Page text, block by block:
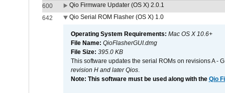
600
Qio Firmware Updater (OS X) 2.0.1
642
Qio Serial ROM Flasher (OS X) 1.0
Operating System Requirements: Mac OS X 10.6+
File Name: QioFlasherGUI.dmg
File Size: 395.0 KB
This software updates the serial ROMs on revisions A -
revision H and later Qios.
Note: This software must be used along with the Qio